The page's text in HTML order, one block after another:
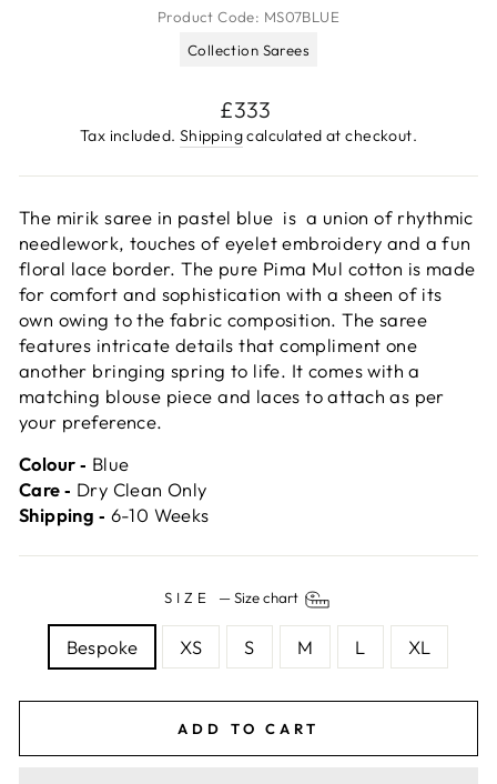
Product Code: MS07BLUE
Collection Sarees
Regular
price
£333
Tax included. Shippingcalculated at checkout.
The mirik saree in pastel blue is a union of rhythmic
needlework, touches of eyelet embroidery and a fun
floral lace border. The pure Pima Mul cotton is made
for comfort and sophistication with a sheen of its
own owing to the fabric composition. The saree
features intricate details that compliment one
another bringing spring to life. It comes with a
matching blouse piece and laces to attach as per
your preference.
Colour ‐ Blue
Care ‐ Dry Clean Only
Shipping ‐ 6-10 Weeks
SIZE —Size chart
Bespoke XS S M L XL
ADD TO CART